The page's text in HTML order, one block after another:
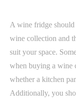
A wine fridge
wine collection and
suit your space.
when buying a wine
whether a kitchen
Additionally, you